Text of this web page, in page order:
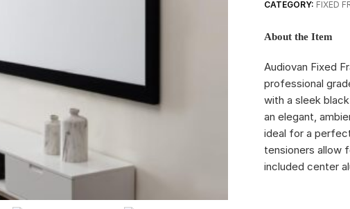
CATEGORY: FIXED
About the Item
Audiovan Fixed
professional
with a sleek
an elegant,
ideal for a
tensioners allow
included center